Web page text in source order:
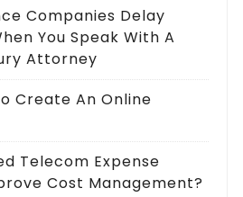
Companies Delay
You Speak With A
Attorney
Create An Online
Telecom Expense
Cost Management?